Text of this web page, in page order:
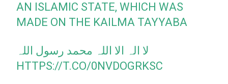
AN ISLAMIC STATE, WHICH WAS
MADE ON THE KAILMA TAYYABA
لا الہ الا اللہ محمد رسول اللہ
HTTPS://T.CO/0NVDOGRKSC